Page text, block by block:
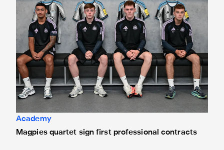
Academy
Magpies quartet sign first professional contracts